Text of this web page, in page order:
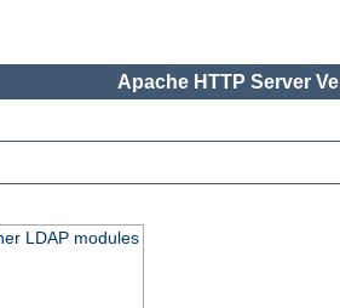
Apache HTTP Server
LDAP modules